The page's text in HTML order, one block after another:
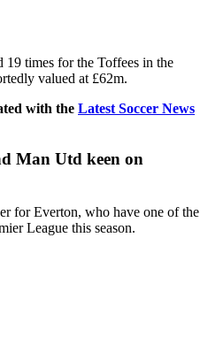
times for the Toffees in the
valued at £62m.
with the Latest Soccer News
Man Utd keen on
for Everton, who have one of the
League this season.